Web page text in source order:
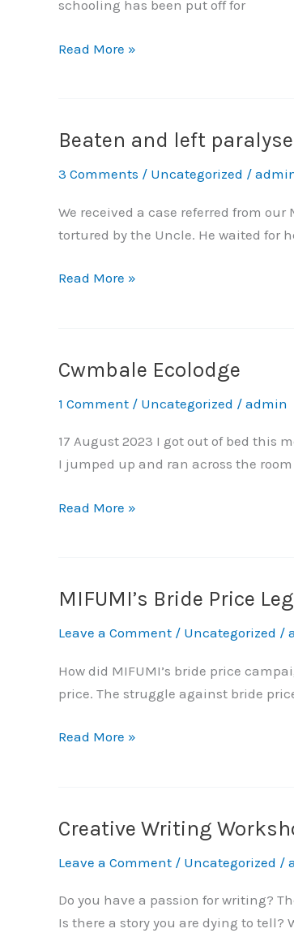
schooling has been put off for
hostile
Read More »
Beaten and left
3 Comments / Uncategorized /
We received a case referred from
tortured by the Uncle. He waited for
Beaten
left
paralysed
for
a
the
of
from
Read More »
Cwmbale Ecolodge
1 Comment / Uncategorized / admin
17 August 2023 I got out of bed this
I jumped up and ran across the
Cwmbale
Read More »
MIFUMI’s Bride Price
Leave a Comment / Uncategorized /
How did MIFUMI’s bride price
price. The struggle against bride
MIFUMI’s
Price
Legend
Read More »
Creative Writing
Leave a Comment / Uncategorized /
Do you have a passion for writing?
Is there a story you are dying to
Creative
Workshop
with
Atuki